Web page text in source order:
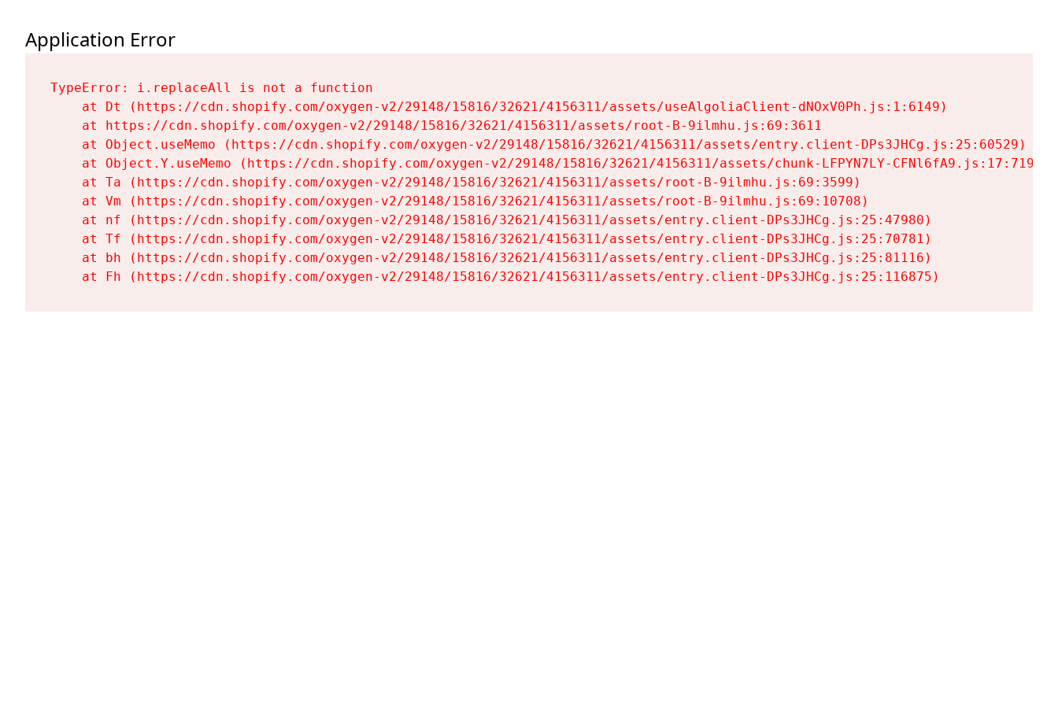
Application Error
TypeError: i.replaceAll is not a function
    at Dt (https://cdn.shopify.com/oxygen-v2/29148/15816/32621/4156311/assets/useAlgoliaClient-dNOxV0Ph.js:1:6149)
    at https://cdn.shopify.com/oxygen-v2/29148/15816/32621/4156311/assets/root-B-9ilmhu.js:69:3611
    at Object.useMemo (https://cdn.shopify.com/oxygen-v2/29148/15816/32621/4156311/assets/entry.client-DPs3JHCg.js:25:60529)
    at Object.Y.useMemo (https://cdn.shopify.com/oxygen-v2/29148/15816/32621/4156311/assets/chunk-LFPYN7LY-CFNl6fA9.js:17:7197)
    at Ta (https://cdn.shopify.com/oxygen-v2/29148/15816/32621/4156311/assets/root-B-9ilmhu.js:69:3599)
    at Vm (https://cdn.shopify.com/oxygen-v2/29148/15816/32621/4156311/assets/root-B-9ilmhu.js:69:10708)
    at nf (https://cdn.shopify.com/oxygen-v2/29148/15816/32621/4156311/assets/entry.client-DPs3JHCg.js:25:47980)
    at Tf (https://cdn.shopify.com/oxygen-v2/29148/15816/32621/4156311/assets/entry.client-DPs3JHCg.js:25:70781)
    at bh (https://cdn.shopify.com/oxygen-v2/29148/15816/32621/4156311/assets/entry.client-DPs3JHCg.js:25:81116)
    at Fh (https://cdn.shopify.com/oxygen-v2/29148/15816/32621/4156311/assets/entry.client-DPs3JHCg.js:25:116875)